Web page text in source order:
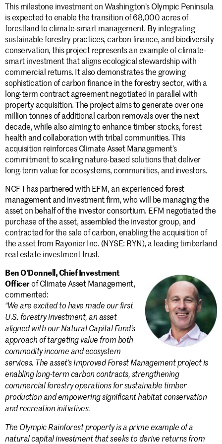
This milestone investment on Washington’s Olympic Peninsula
is expected to enable the transition of 68,000 acres of
forestland to climate-smart management. By integrating
sustainable forestry practices, carbon finance, and biodiversity
conservation, this project represents an example of climate-
smart investment that aligns ecological stewardship with
commercial returns. It also demonstrates the growing
sophistication of carbon finance in the forestry sector, with a
long-term contract agreement negotiated in parallel with
property acquisition. The project aims to generate over one
million tonnes of additional carbon removals over the next
decade, while also aiming to enhance timber stocks, forest
health and collaboration with tribal communities. This
acquisition reinforces Climate Asset Management’s
commitment to scaling nature-based solutions that deliver
long-term value for ecosystems, communities, and investors.
NCF I has partnered with EFM, an experienced forest
management and investment firm, who will be managing the
asset on behalf of the investor consortium. EFM negotiated the
purchase of the asset, assembled the investor group, and
contracted for the sale of carbon, enabling the acquisition of
the asset from Rayonier Inc. (NYSE: RYN), a leading timberland
real estate investment trust.
Ben O’Donnell, Chief Investment
Officerof Climate Asset Management,
commented:
“We are excited to have made our first
U.S. forestry investment, an asset
aligned with our Natural Capital Fund’s
approach of targeting value from both
commodity income and ecosystem
services. The asset’s Improved Forest Management project is
enabling long-term carbon contracts, strengthening
commercial forestry operations for sustainable timber
production and empowering significant habitat conservation
and recreation initiatives.
The Olympic Rainforest property is a prime example of a
natural capital investment that seeks to derive returns from